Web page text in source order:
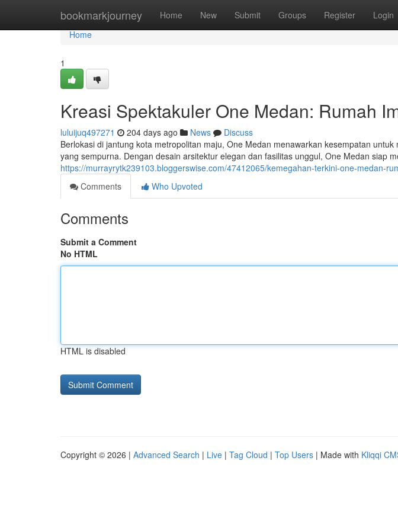
bookmarkjourney Home New Submit Groups Register Login
Home
Home
1
Kreasi Spektakuler One Medan: Rumah
luluijuq497271 204 days ago News
Discuss
Berlokasi di jantung kota metropolitan maju, One Medan menawarkan kesempatan
yang sempurna. Dengan desain arsitektur elegan dan fasilitas unggul, One Medan siap
https://murrayrytk239103.bloggerswise.com/47412065/kemegahan-terkini-one-medan-
Comments
Who Upvoted
Comments
Submit a Comment
No HTML
HTML is disabled
Copyright © 2026 | Advanced Search | Live | Tag Cloud | Top Users | Made with Kliqqi